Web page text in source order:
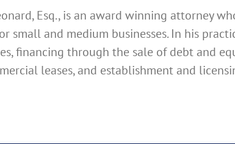
Esq., is an award winning attorney
small and medium businesses. In his
financing through the sale of debt and
leases, and establishment and